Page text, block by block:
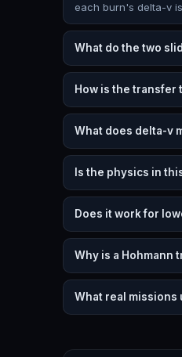
each burn's delta-v
What do the two
How is the transfer
What does delta-v
Is the physics in
Does it work for
Why is a Hohmann
What real missions